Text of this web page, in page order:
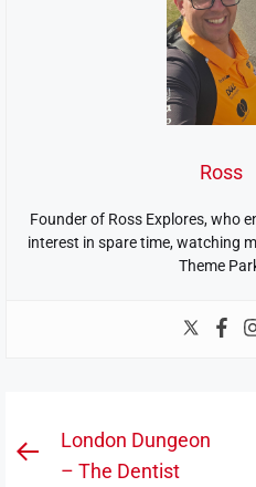
Ross
Founder of Ross Explores, who
interest in spare time, watching
Theme
Post
navigation
Previous
London Dungeon
– The Dentist